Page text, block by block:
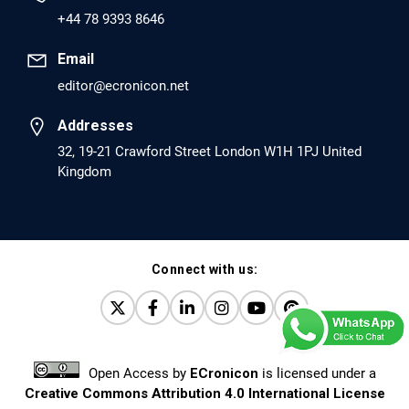
PMCID: PMC6226033
EC Anaesthesia
Arrest Under Anesthesia - What was the Culprit? A Case
Report.
PMID: 30264037 [PubMed]
EC Orthopaedics
Distraction Implantation. A New Technique in Total
Joint Arthroplasty and Direct Skeletal Attachment.
PMID: 30198026 [PubMed]
PMCID: PMC6124505
+44 78 9393 8646
Email
editor@ecronicon.net
Addresses
32, 19-21 Crawford Street London W1H 1PJ United
Kingdom
Connect with us:
Open Access by ECronicon is licensed under a
Creative Commons Attribution 4.0 International License